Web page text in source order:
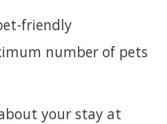
friendly
number of pets
your stay at